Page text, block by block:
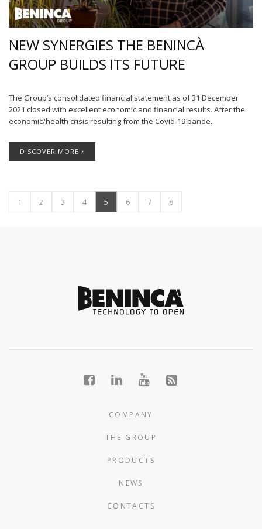
NEW SYNERGIES THE BENINCÀ
GROUP BUILDS ITS FUTURE
The Group’s consolidated financial statement as of 31 December
2021 closed with excellent economic and financial results. After the
economic/health crisis resulting from the Covid-19 pande...
DISCOVER MORE
1 2 3 4 5 6 7 8
COMPANY
THE GROUP
PRODUCTS
NEWS
CONTACTS